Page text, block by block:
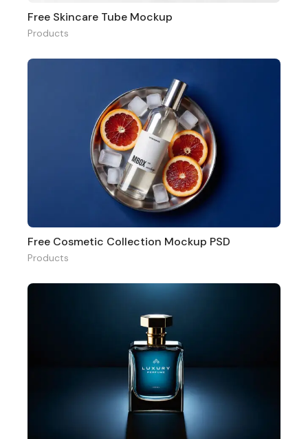
Free Skincare Tube Mockup
Products
Free Cosmetic Collection Mockup PSD
Products